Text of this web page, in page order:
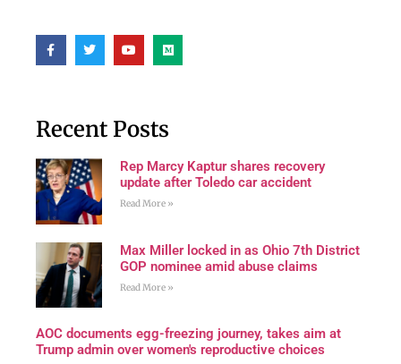
Recent Posts
Rep Marcy Kaptur shares recovery
update after Toledo car accident
Read More »
Max Miller locked in as Ohio 7th District
GOP nominee amid abuse claims
Read More »
AOC documents egg-freezing journey, takes aim at
Trump admin over women's reproductive choices